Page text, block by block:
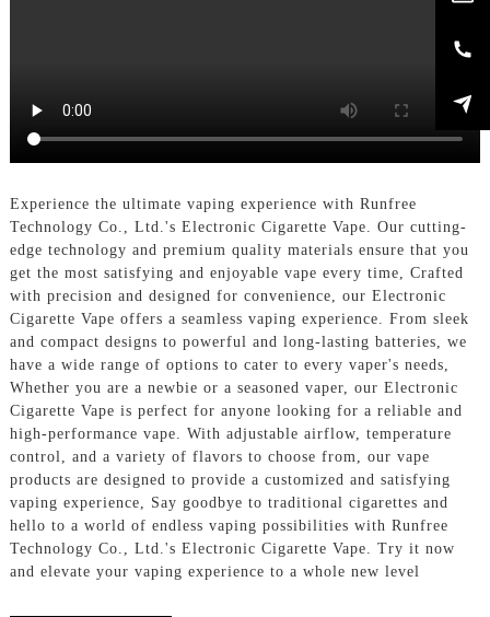
Experience the ultimate vaping experience with Runfree
Technology Co., Ltd.'s Electronic Cigarette Vape. Our cutting-
edge technology and premium quality materials ensure that you
get the most satisfying and enjoyable vape every time, Crafted
with precision and designed for convenience, our Electronic
Cigarette Vape offers a seamless vaping experience. From sleek
and compact designs to powerful and long-lasting batteries, we
have a wide range of options to cater to every vaper's needs,
Whether you are a newbie or a seasoned vaper, our Electronic
Cigarette Vape is perfect for anyone looking for a reliable and
high-performance vape. With adjustable airflow, temperature
control, and a variety of flavors to choose from, our vape
products are designed to provide a customized and satisfying
vaping experience, Say goodbye to traditional cigarettes and
hello to a world of endless vaping possibilities with Runfree
Technology Co., Ltd.'s Electronic Cigarette Vape. Try it now
and elevate your vaping experience to a whole new level